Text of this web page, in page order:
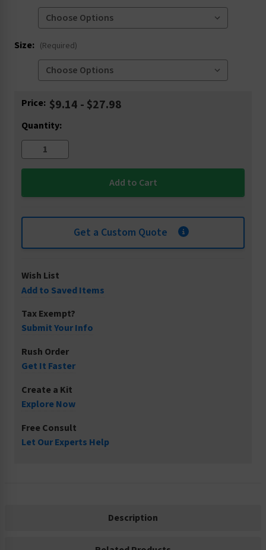
Size: (Required)
Current
Price: $9.14 - $27.98
Quantity:
Get a Custom Quote
Wish List
Add to Saved Items
Tax Exempt?
Submit Your Info
Rush Order
Get It Faster
Create a Kit
Explore Now
Free Consult
Let Our Experts Help
Description